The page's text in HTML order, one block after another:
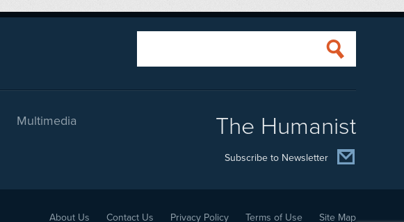
Multimedia The Humanist
Subscribe to Newsletter
About Us Contact Us Privacy Policy Terms of Use Site Map